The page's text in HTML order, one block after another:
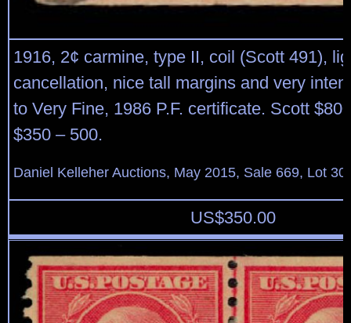
1916, 2¢ carmine, type II, coil (Scott 491),
cancellation, nice tall margins and very
to Very Fine, 1986 P.F. certificate. Scott
$350 – 500.
Daniel Kelleher Auctions, May 2015, Sale 669, Lot
US$350.00